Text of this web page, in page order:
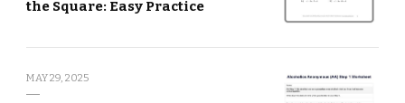
the Square: Easy Practice
MAY 29, 2025